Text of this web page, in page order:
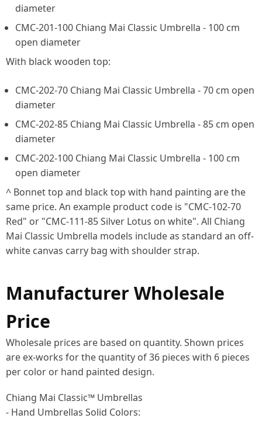
diameter
CMC-201-100 Chiang Mai Classic Umbrella - 100 cm
open diameter
With black wooden top:
CMC-202-70 Chiang Mai Classic Umbrella - 70 cm open
diameter
CMC-202-85 Chiang Mai Classic Umbrella - 85 cm open
diameter
CMC-202-100 Chiang Mai Classic Umbrella - 100 cm
open diameter
^ Bonnet top and black top with hand painting are the
same price. An example product code is "CMC-102-70
Red" or "CMC-111-85 Silver Lotus on white". All Chiang
Mai Classic Umbrella models include as standard an off-
white canvas carry bag with shoulder strap.
Manufacturer Wholesale
Price
Wholesale prices are based on quantity. Shown prices
are ex-works for the quantity of 36 pieces with 6 pieces
per color or hand painted design.
Chiang Mai Classic™ Umbrellas
- Hand Umbrellas Solid Colors: